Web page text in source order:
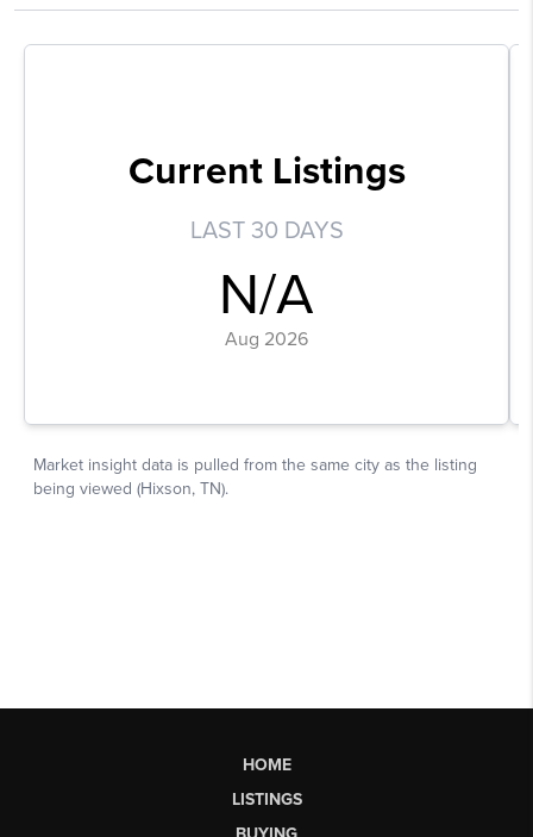
HOME
LISTINGS